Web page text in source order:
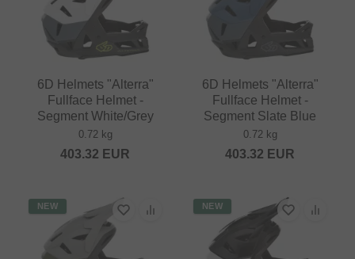
6D Helmets "Alterra"
Fullface Helmet -
Segment White/Grey
0.72 kg
403.32 EUR
6D Helmets "Alterra"
Fullface Helmet -
Segment Slate Blue
0.72 kg
403.32 EUR
NEW NEW